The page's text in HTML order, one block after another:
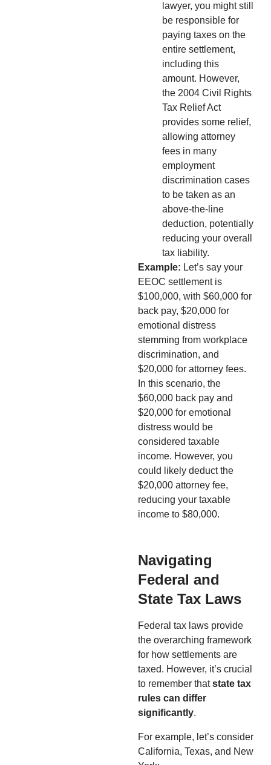
lawyer, you might still
be responsible for
paying taxes on the
entire settlement,
including this
amount. However,
the 2004 Civil Rights
Tax Relief Act
provides some relief,
allowing attorney
fees in many
employment
discrimination cases
to be taken as an
above-the-line
deduction, potentially
reducing your overall
tax liability.
Example: Let’s say your
EEOC settlement is
$100,000, with $60,000 for
back pay, $20,000 for
emotional distress
stemming from workplace
discrimination, and
$20,000 for attorney fees.
In this scenario, the
$60,000 back pay and
$20,000 for emotional
distress would be
considered taxable
income. However, you
could likely deduct the
$20,000 attorney fee,
reducing your taxable
income to $80,000.
Navigating
Federal and
State Tax Laws
Federal tax laws provide
the overarching framework
for how settlements are
taxed. However, it’s crucial
to remember thatstate tax
rules can differ
significantly.
For example, let’s consider
California, Texas, and New